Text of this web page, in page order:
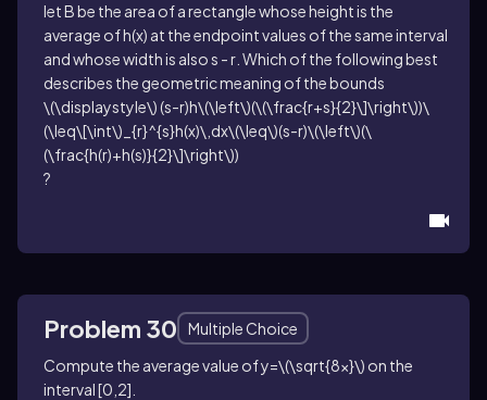
letBbe the area of a rectangle whose height is the
average ofh(x) at the endpoint values of the same interval
and whose width is alsos - r . Which of the following best
describes the geometric meaning of the bounds
\(\displaystyle\) (s-r)h\(\left\)(\(\frac{r+s}{2}\]\right\))\
(\leq\[\int\)_{r}^{s}h(x)\,dx\(\leq\)(s-r)\(\left\)(\
(\frac{h(r)+h(s)}{2}\]\right\))
?
Problem 30
Multiple Choice
Compute the average value ofy=\(\sqrt{8x}\) on the
interval[0,2]